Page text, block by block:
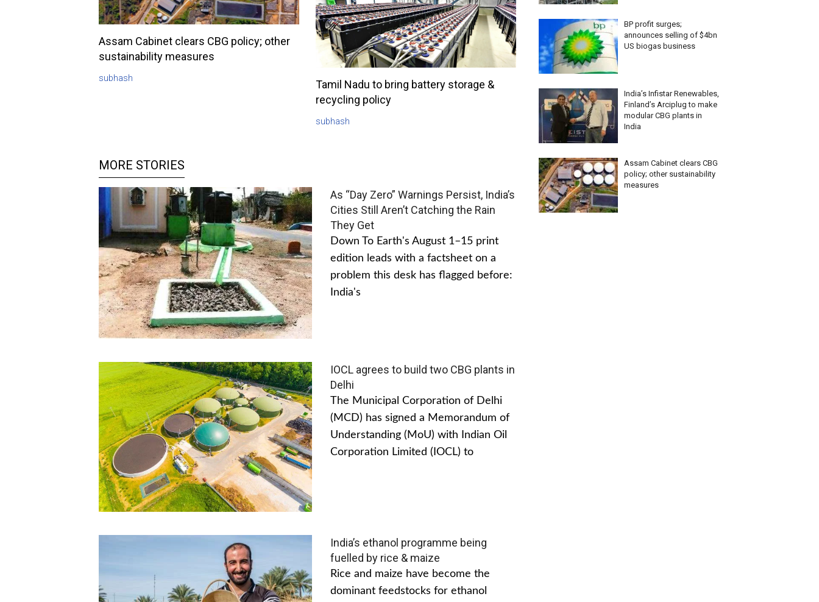
Assam Cabinet clears CBG policy; other
sustainability measures
subhash
Tamil Nadu to bring battery storage &
recycling policy
subhash
MORE STORIES
As “Day Zero” Warnings Persist, India’s
Cities Still Aren’t Catching the Rain
They Get
Down To Earth's August 1–15 print
edition leads with a factsheet on a
problem this desk has flagged before:
India's
IOCL agrees to build two CBG plants in
Delhi
The Municipal Corporation of Delhi
(MCD) has signed a Memorandum of
Understanding (MoU) with Indian Oil
Corporation Limited (IOCL) to
India’s ethanol programme being
fuelled by rice & maize
Rice and maize have become the
dominant feedstocks for ethanol
BP profit surges;
announces selling of $4bn
US biogas business
India’s Infistar Renewables,
Finland’s Arciplug to make
modular CBG plants in
India
Assam Cabinet clears CBG
policy; other sustainability
measures